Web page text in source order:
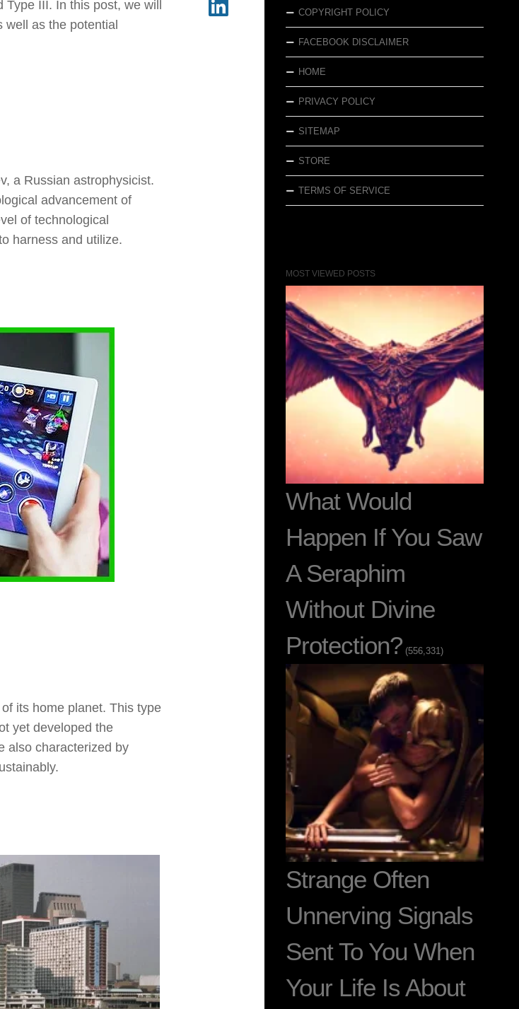
III. In this post, we will
as the potential
a Russian astrophysicist.
advancement of
of technological
harness and utilize.
its home planet. This type
yet developed the
also characterized by
COPYRIGHT POLICY
FACEBOOK DISCLAIMER
HOME
PRIVACY POLICY
SITEMAP
STORE
TERMS OF SERVICE
MOST VIEWED POSTS
What Would
Happen If You Saw
A Seraphim
Without Divine
Protection? (556,331)
Strange Often
Unnerving Signals
Sent To You When
Your Life Is About